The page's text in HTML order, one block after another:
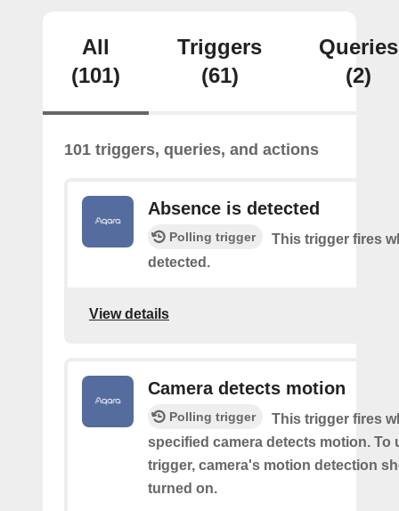
All
(101)
Triggers
(61)
Queries
(2)
101 triggers, queries, and actions
Absence is detected
Polling trigger
This trigger fires
detected.
View details
Camera detects motion
Polling trigger
This trigger fires
specified camera detects motion. To
trigger, camera's motion detection
turned on.